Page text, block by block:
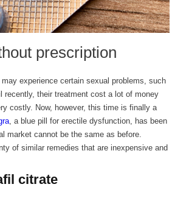
prescription
experience certain sexual problems, such
recently, their treatment cost a lot of money
costly. Now, however, this time is finally a
, a blue pill for erectile dysfunction, has been
market cannot be the same as before.
of similar remedies that are inexpensive and
citrate